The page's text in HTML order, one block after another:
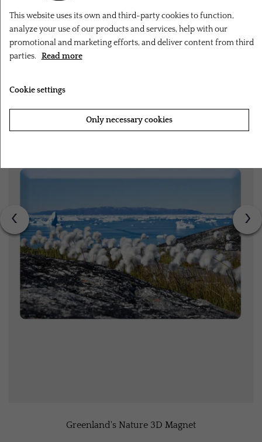
Greenland's Nature 3D Magnet
‹ ›
This website uses its own and third-party cookies to function,
analyze your use of our products and services, help with our
promotional and marketing efforts, and deliver content from third
parties. Read more
Cookie settings
Only necessary cookies